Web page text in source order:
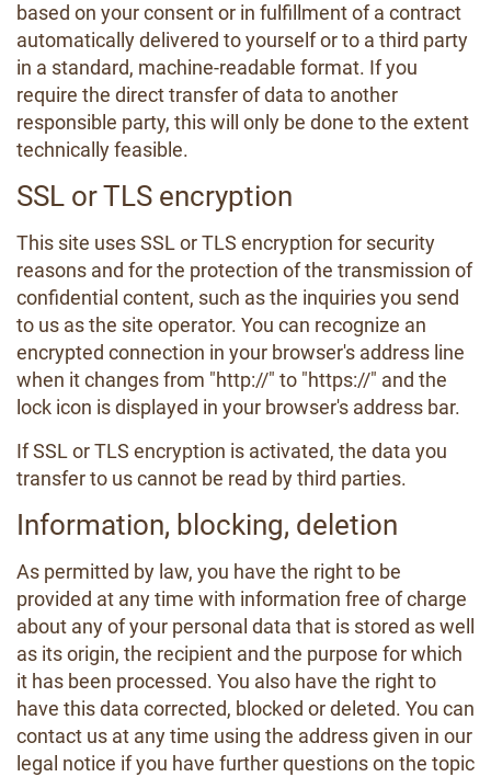
based on your consent or in fulfillment of a contract
automatically delivered to yourself or to a third party
in a standard, machine-readable format. If you
require the direct transfer of data to another
responsible party, this will only be done to the extent
technically feasible.
SSL or TLS encryption
This site uses SSL or TLS encryption for security
reasons and for the protection of the transmission of
confidential content, such as the inquiries you send
to us as the site operator. You can recognize an
encrypted connection in your browser's address line
when it changes from "http://" to "https://" and the
lock icon is displayed in your browser's address bar.
If SSL or TLS encryption is activated, the data you
transfer to us cannot be read by third parties.
Information, blocking, deletion
As permitted by law, you have the right to be
provided at any time with information free of charge
about any of your personal data that is stored as well
as its origin, the recipient and the purpose for which
it has been processed. You also have the right to
have this data corrected, blocked or deleted. You can
contact us at any time using the address given in our
legal notice if you have further questions on the topic